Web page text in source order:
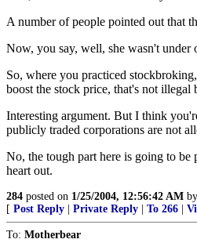
A number of people pointed out that
Now, you say, well, she wasn't under
So, where you practiced
boost the stock price, that's not illegal
Interesting argument. But I think
publicly traded corporations are not
No, the tough part here is going to
heart out.
284 posted on 1/25/2004, 12:56:42 AM by
[ Post Reply Private Reply To 266
To: Motherbear